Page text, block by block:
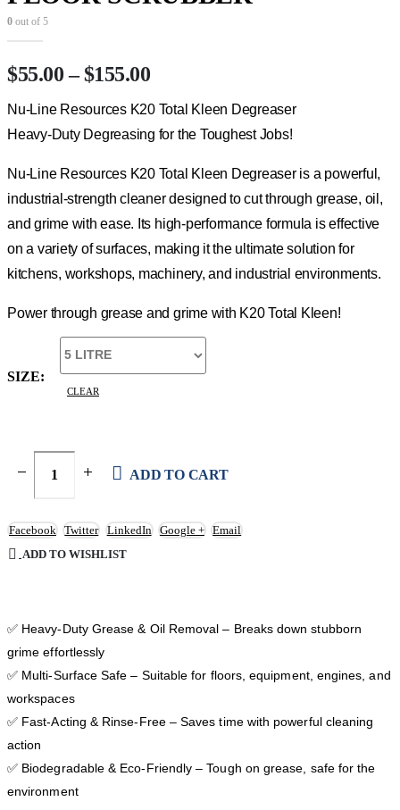
0 out of 5
$55.00 – $155.00Price
$55.00
through
Nu-Line Resources K20 Total Kleen Degreaser
Heavy-Duty Degreasing for the Toughest Jobs!
Nu-Line Resources K20 Total Kleen Degreaser is a powerful,
industrial-strength cleaner designed to cut through grease, oil,
and grime with ease. Its high-performance formula is effective
on a variety of surfaces, making it the ultimate solution for
kitchens, workshops, machinery, and industrial environments.
Power through grease and grime with K20 Total Kleen!
SIZE
CLEAR
ADD TO CART
Facebook Twitter LinkedIn Google +
Email
ADD TO WISHLIST
✅ Heavy-Duty Grease & Oil Removal – Breaks down stubborn
grime effortlessly
✅ Multi-Surface Safe – Suitable for floors, equipment, engines, and
workspaces
✅ Fast-Acting & Rinse-Free – Saves time with powerful cleaning
action
✅ Biodegradable & Eco-Friendly – Tough on grease, safe for the
environment